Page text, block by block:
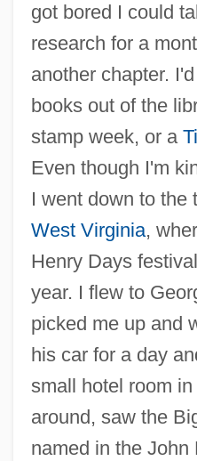
got bored I could
research for a
another chapter.
books out of the
stamp week, or a
Even though I'm
I went down to the
West Virginia,
Henry Days
year. I flew to
picked me up and
his car for a day
small hotel room
around, saw the
named in the John